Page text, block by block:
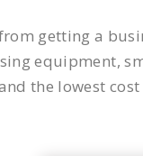
getting a
equipment,
the lowest